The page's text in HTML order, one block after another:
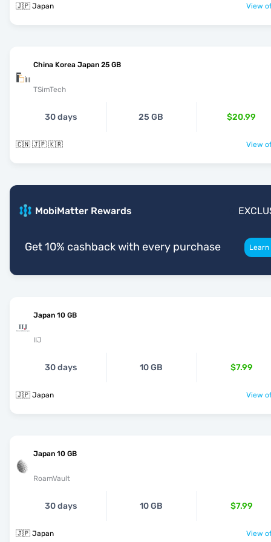
🇯🇵 Japan View
China Korea Japan 25 GB
TSimTech
30 days 25 GB $20.99
🇨🇳 🇯🇵 🇰🇷 View
MobiMatter Rewards
Get 10% cashback with every purchase
Japan 10 GB
IIJ
30 days 10 GB $7.99
🇯🇵 Japan View
Japan 10 GB
RoamVault
30 days 10 GB $7.99
🇯🇵 Japan View